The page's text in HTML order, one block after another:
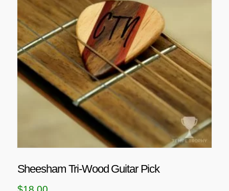
Sheesham Tri-Wood Guitar Pick